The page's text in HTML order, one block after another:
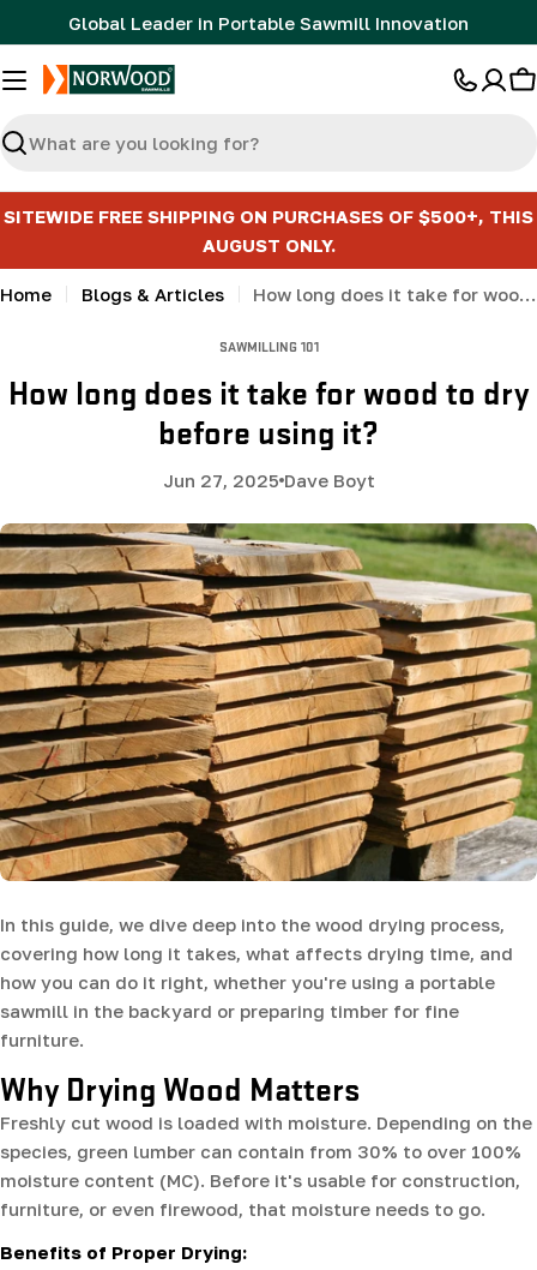
to
content
Global Leader in Portable Sawmill Innovation
Search
SITEWIDE FREE SHIPPING ON PURCHASES OF $500+, THIS
AUGUST ONLY.
Home Blogs & Articles How long does it take for wood to dry before using it?
SAWMILLING 101
How long does it take for wood to dry
before using it?
Jun 27, 2025 Dave Boyt
In this guide, we dive deep into the wood drying process,
covering how long it takes, what affects drying time, and
how you can do it right, whether you're using a portable
sawmill in the backyard or preparing timber for fine
furniture.
Why Drying Wood Matters
Freshly cut wood is loaded with moisture. Depending on the
species, green lumber can contain from 30% to over 100%
moisture content (MC). Before it's usable for construction,
furniture, or even firewood, that moisture needs to go.
Benefits of Proper Drying: